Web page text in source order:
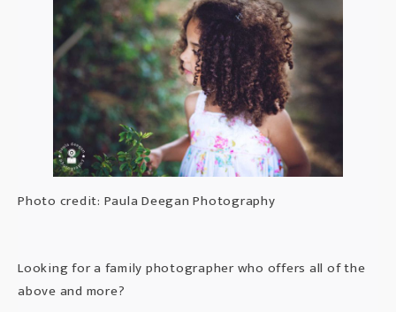
Photo credit: Paula Deegan Photography
Looking for a family photographer who offers all of the
above and more?